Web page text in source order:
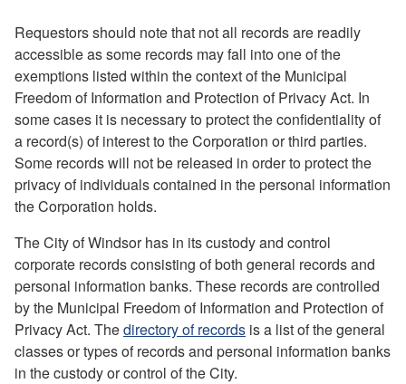
Requestors should note that not all records are readily
accessible as some records may fall into one of the
exemptions listed within the context of the Municipal
Freedom of Information and Protection of Privacy Act. In
some cases it is necessary to protect the confidentiality of
a record(s) of interest to the Corporation or third parties.
Some records will not be released in order to protect the
privacy of individuals contained in the personal information
the Corporation holds.
The City of Windsor has in its custody and control
corporate records consisting of both general records and
personal information banks. These records are controlled
by the Municipal Freedom of Information and Protection of
Privacy Act. Thedirectory of records is a list of the general
classes or types of records and personal information banks
in the custody or control of the City.